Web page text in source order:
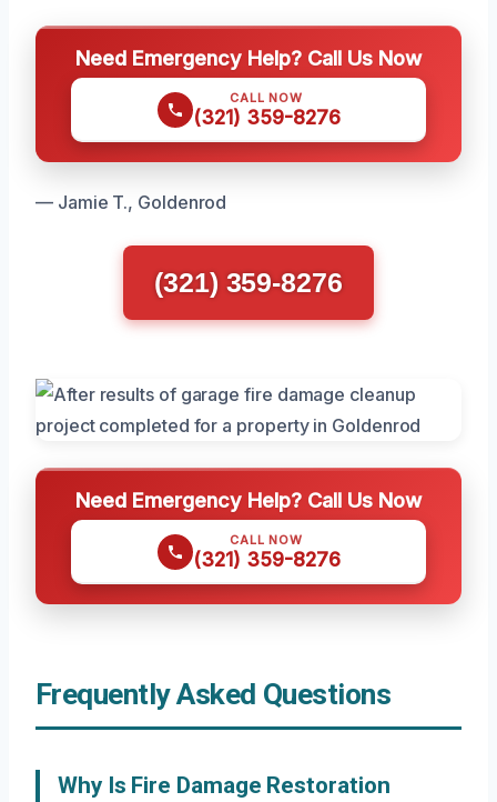
Need Emergency Help? Call Us Now
CALL NOW
(321) 359-8276
— Jamie T., Goldenrod
(321) 359-8276
Need Emergency Help? Call Us Now
CALL NOW
(321) 359-8276
Frequently Asked Questions
Why Is Fire Damage Restoration